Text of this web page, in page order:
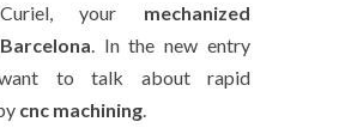
your mechanized
Barcelona. In the new entry
to talk about rapid
cnc machining.